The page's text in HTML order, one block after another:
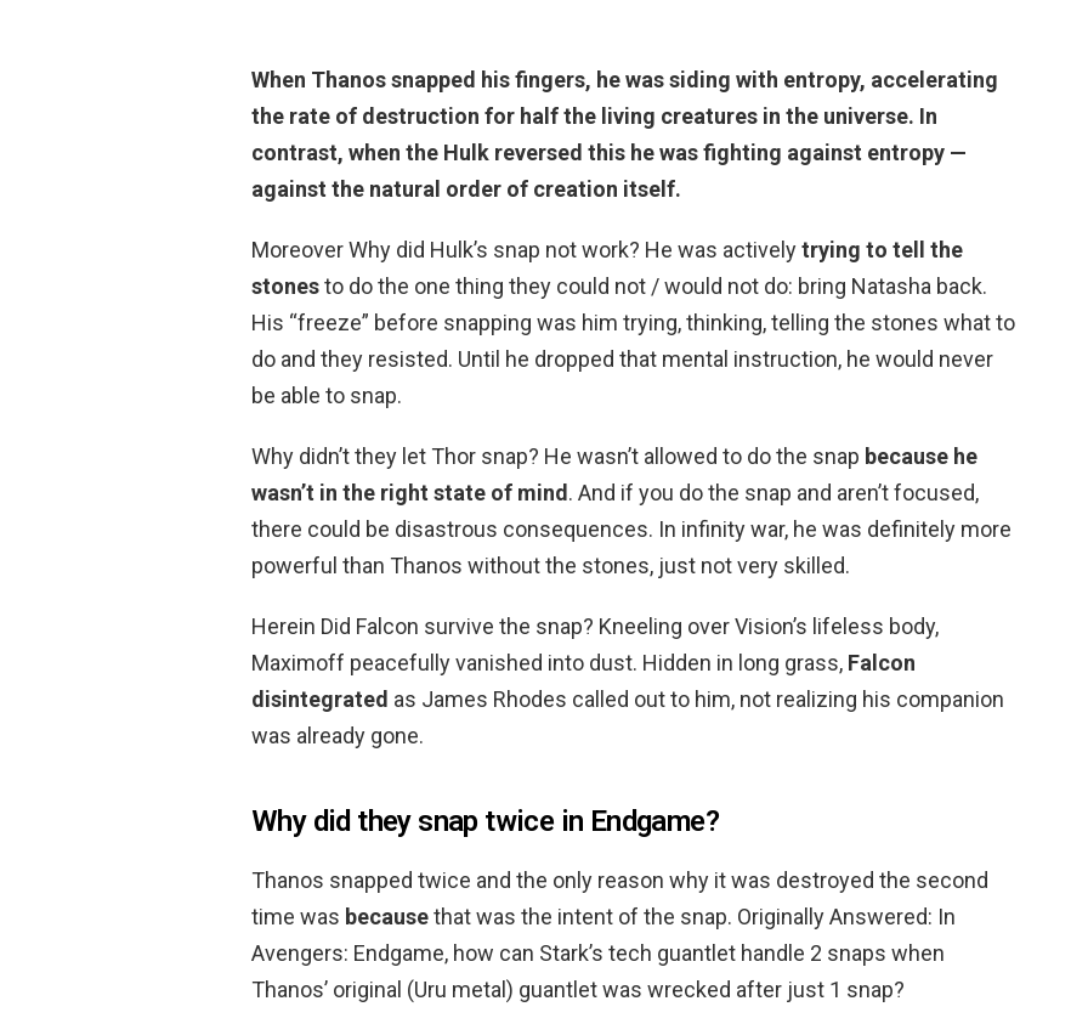
When Thanos snapped his fingers, he was siding with entropy, accelerating
the rate of destruction for half the living creatures in the universe. In
contrast, when the Hulk reversed this he was fighting against entropy —
against the natural order of creation itself.
Moreover Why did Hulk’s snap not work? He was activelytrying to tell the
stonesto do the one thing they could not / would not do: bring Natasha back.
His “freeze” before snapping was him trying, thinking, telling the stones what to
do and they resisted. Until he dropped that mental instruction, he would never
be able to snap.
Why didn’t they let Thor snap? He wasn’t allowed to do the snap because he
wasn’t in the right state of mind. And if you do the snap and aren’t focused,
there could be disastrous consequences. In infinity war, he was definitely more
powerful than Thanos without the stones, just not very skilled.
Herein Did Falcon survive the snap? Kneeling over Vision’s lifeless body,
Maximoff peacefully vanished into dust. Hidden in long grass, Falcon
disintegrated as James Rhodes called out to him, not realizing his companion
was already gone.
Why did they snap twice in Endgame?
Thanos snapped twice and the only reason why it was destroyed the second
time was becausethat was the intent of the snap. Originally Answered: In
Avengers: Endgame, how can Stark’s tech guantlet handle 2 snaps when
Thanos’ original (Uru metal) guantlet was wrecked after just 1 snap?